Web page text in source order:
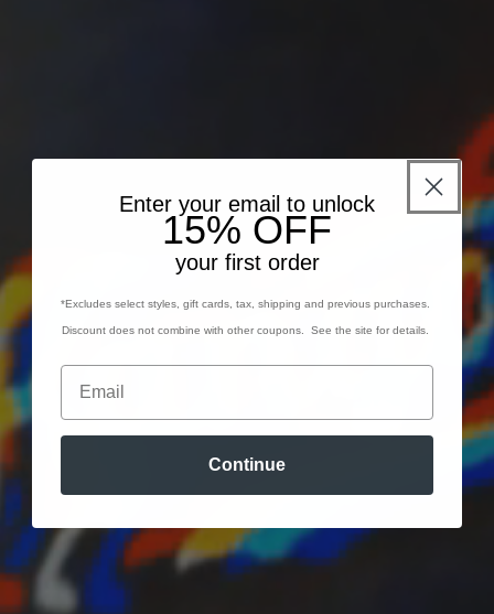
Enter your email to unlock
15% OFF
your first order
*Excludes select styles, gift cards, tax, shipping and previous purchases.
Discount does not combine with other coupons. See the site for details.
Continue